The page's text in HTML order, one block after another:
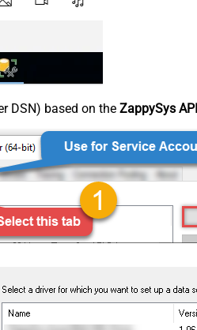
DSN) based on the ZappySys